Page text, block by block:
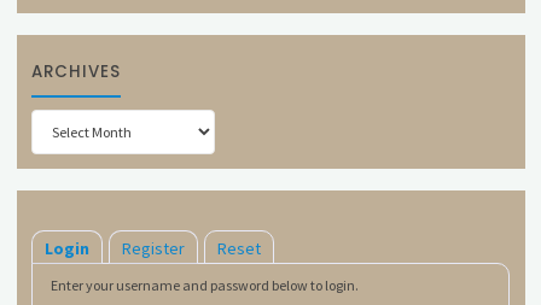
ARCHIVES
Archives
Login Register Reset
Enter your username and password below to login.